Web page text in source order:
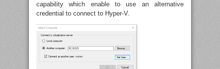
capability which enable to use an alternative
credential to connect to Hyper-V.